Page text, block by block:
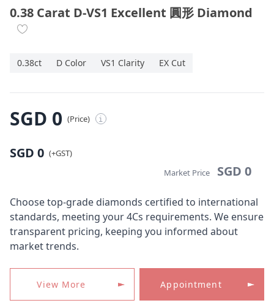
Disney Collection
Gold Jewellery
About ALUXE
Diamonds
Latest News
Wedding Passport
LANGUAGE
APPOINTMENT
0.38 Carat D-VS1 Excellent 圓形 Diamond
0.38ct D Color VS1 Clarity EX Cut
SGD 0 (Price) i
SGD 0 (+GST)
Market Price
SGD 0
Choose top-grade diamonds certified to international
standards, meeting your 4Cs requirements. We ensure
transparent pricing, keeping you informed about
market trends.
View More Appointment